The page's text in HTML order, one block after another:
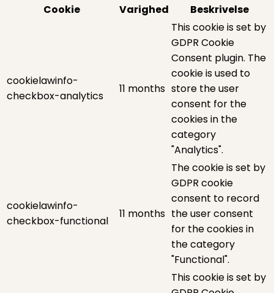
Cookie
Varighed Beskrivelse
cookielawinfo-
checkbox-analytics
11 months
This cookie is set by
GDPR Cookie
Consent plugin. The
cookie is used to
store the user
consent for the
cookies in the
category
"Analytics".
cookielawinfo-
checkbox-functional
11 months
The cookie is set by
GDPR cookie
consent to record
the user consent
for the cookies in
the category
"Functional".
This cookie is set by